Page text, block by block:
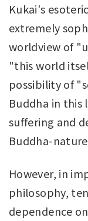
Kukai's
extremely
worldview of
"this world
possibility of
Buddha in this
suffering and
Buddha-
However, in
philosophy,
dependence on